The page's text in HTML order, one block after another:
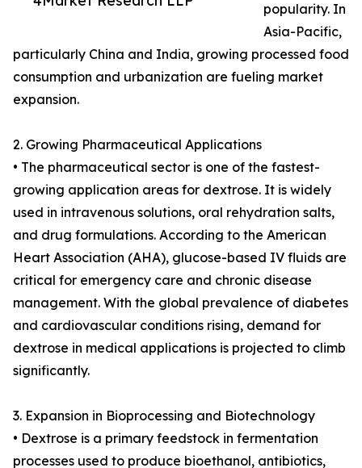
popularity. In
Asia-Pacific,
particularly China and India, growing processed food
consumption and urbanization are fueling market
expansion.
2. Growing Pharmaceutical Applications
• The pharmaceutical sector is one of the fastest-
growing application areas for dextrose. It is widely
used in intravenous solutions, oral rehydration salts,
and drug formulations. According to the American
Heart Association (AHA), glucose-based IV fluids are
critical for emergency care and chronic disease
management. With the global prevalence of diabetes
and cardiovascular conditions rising, demand for
dextrose in medical applications is projected to climb
significantly.
3. Expansion in Bioprocessing and Biotechnology
• Dextrose is a primary feedstock in fermentation
processes used to produce bioethanol, antibiotics,